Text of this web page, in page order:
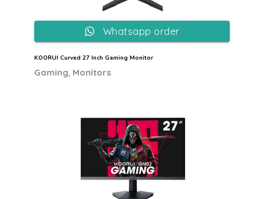
KOORUI Curved 27 Inch Gaming Monitor
Gaming Monitors
Whatsapp order